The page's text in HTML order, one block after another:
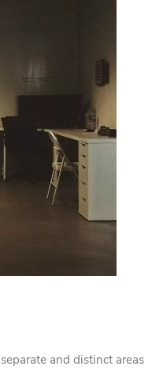
and distinct areas